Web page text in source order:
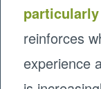
reinforces
experience